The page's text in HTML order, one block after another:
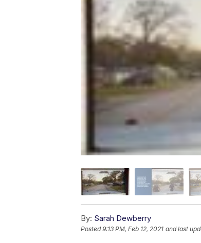
By: Sarah Dewberry
Posted9:13 PM, Feb 12, 2021 and last